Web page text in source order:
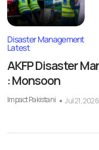
Disaster Management
Latest
AKFP Disaster
: Monsoon
Impact Pakistani Jul 21, 2026